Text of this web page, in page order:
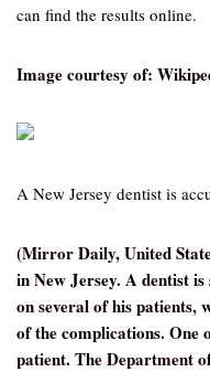
can find the results online.
Image courtesy of:
A New Jersey dentist is
(Mirror Daily, United
in New Jersey. A dentist is
on several of his patients,
of the complications. One
patient. The Department